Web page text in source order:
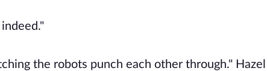
indeed."
the robots punch each other through."